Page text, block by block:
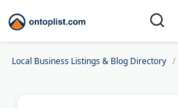
Local Business Listings & Blog Directory